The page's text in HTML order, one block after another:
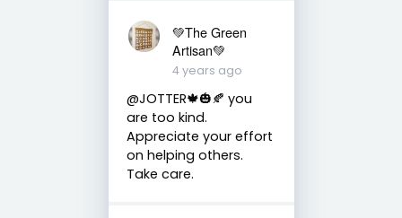
💚The Green
Artisan💚
4 years ago
@JOTTER🍁🎃🍂 you
are too kind.
Appreciate your effort
on helping others.
Take care.